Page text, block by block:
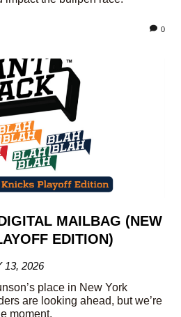
0
MAILBAG (NEW
EDITION)
13, 2026
place in New York
are looking ahead, but we’re
moment.